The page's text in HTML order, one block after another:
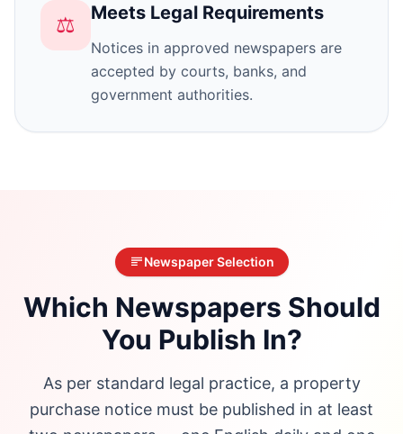
⚖️ Meets Legal Requirements
Notices in approved newspapers are
accepted by courts, banks, and
government authorities.
Newspaper Selection
Which Newspapers Should
You Publish In?
As per standard legal practice, a property
purchase notice must be published in at least